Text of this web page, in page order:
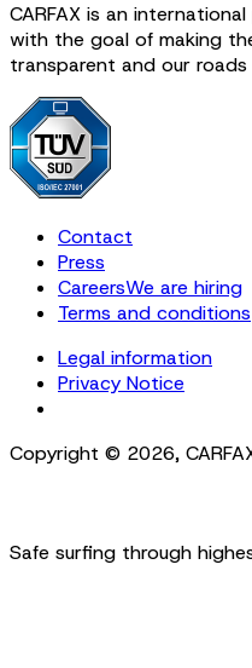
CARFAX is an
with the goal of making
transparent and our
Contact
Press
CareersWe are hiring
Terms and conditions
Legal information
Privacy Notice
Copyright © 2026,
Safe surfing through